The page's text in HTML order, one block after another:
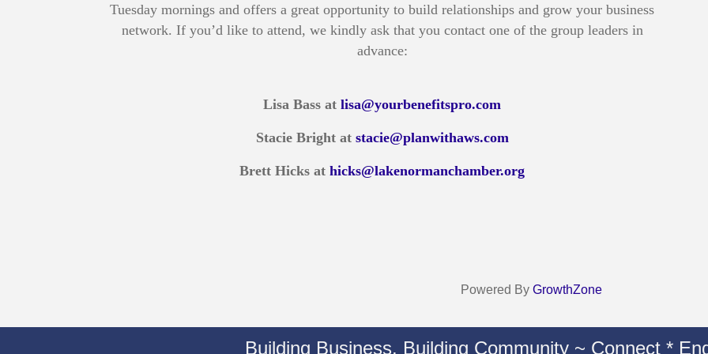
Tuesday mornings and offers a great opportunity to build relationships and grow your business
network. If you’d like to attend, we kindly ask that you contact one of the group leaders in
advance:
Lisa Bass atlisa@yourbenefitspro.com
Stacie Bright at stacie@planwithaws.com
Brett Hicks athicks@lakenormanchamber.org
Powered By GrowthZone
Building Business. Building Community ~ Connect *